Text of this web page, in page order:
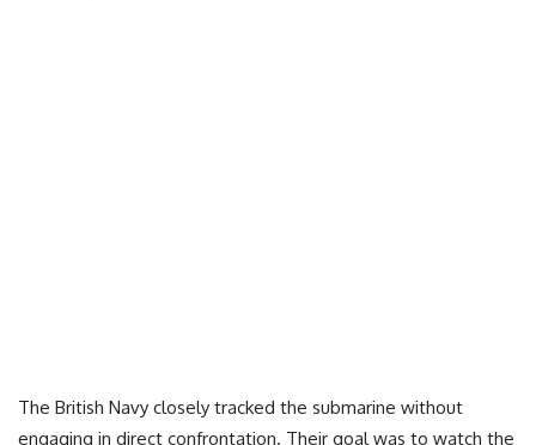
The British Navy closely tracked the submarine without
engaging in direct confrontation. Their goal was to watch the